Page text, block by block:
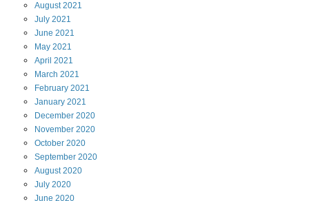
August2021
July 2021
June 2021
May 2021
April 2021
March 2021
February 2021
January 2021
December 2020
November 2020
October 2020
September 2020
August2020
July 2020
June 2020